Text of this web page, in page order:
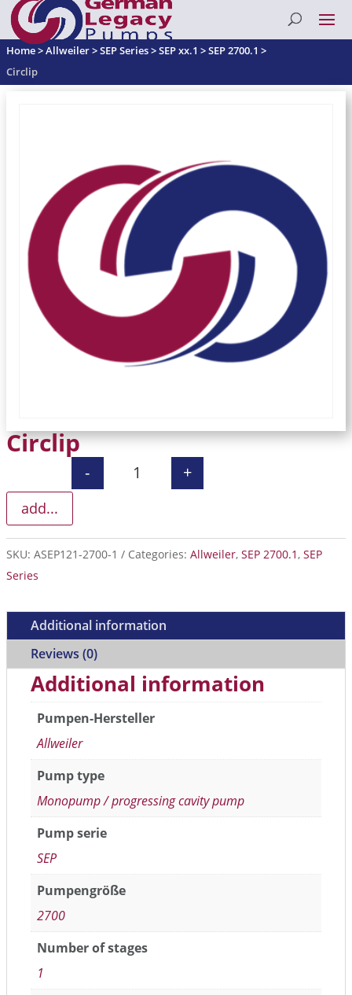
Home>Allweiler>SEP Series>SEP xx.1 >SEP 2700.1 >
Circlip
Circlip
Circlip quantity
- +
add...
SKU: ASEP121-2700-1 Categories: Allweiler, SEP 2700.1 , SEP
Series
Additional information
Reviews (0)
Additional information
Pumpen-Hersteller
Allweiler
Pump type
Monopump / progressing cavity pump
Pump serie
SEP
Pumpengröße
2700
Number of stages
1